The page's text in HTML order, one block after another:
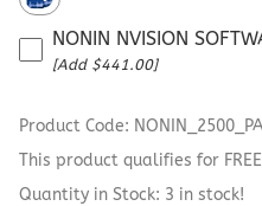
NONIN NVISION
[Add $441.00]
Product Code:
This product qualifies for FREE
Quantity in Stock: 3 in stock!